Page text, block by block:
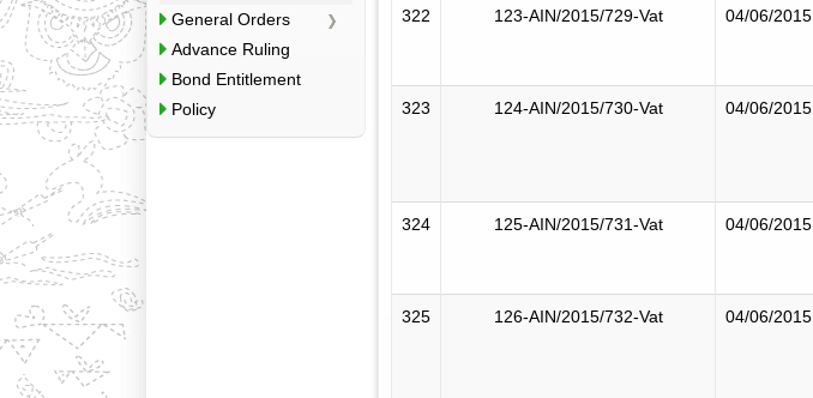
General Orders
Advance Ruling
Bond Entitlement
Policy
322 123-AIN/2015/729-Vat 04/06/2015
323 124-AIN/2015/730-Vat 04/06/2015
324 125-AIN/2015/731-Vat 04/06/2015
325 126-AIN/2015/732-Vat 04/06/2015